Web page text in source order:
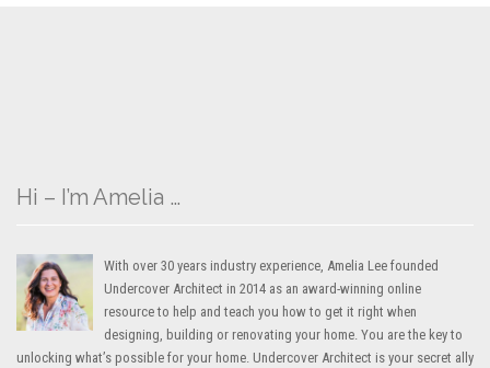
Hi – I’m Amelia …
With over 30 years industry experience, Amelia Lee founded
Undercover Architect in 2014 as an award-winning online
resource to help and teach you how to get it right when
designing, building or renovating your home. You are the key to
unlocking what’s possible for your home. Undercover Architect is your secret ally